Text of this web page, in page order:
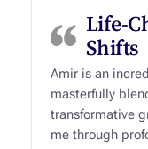
Life-
Shifts
Amir is an
masterfully
transformative
me through